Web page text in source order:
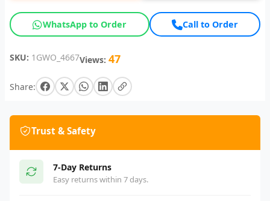
WhatsApp to Order Call to Order
SKU: 1GWO_4667Views: 47
Share:
Trust & Safety
7-Day Returns
Easy returns within 7 days.